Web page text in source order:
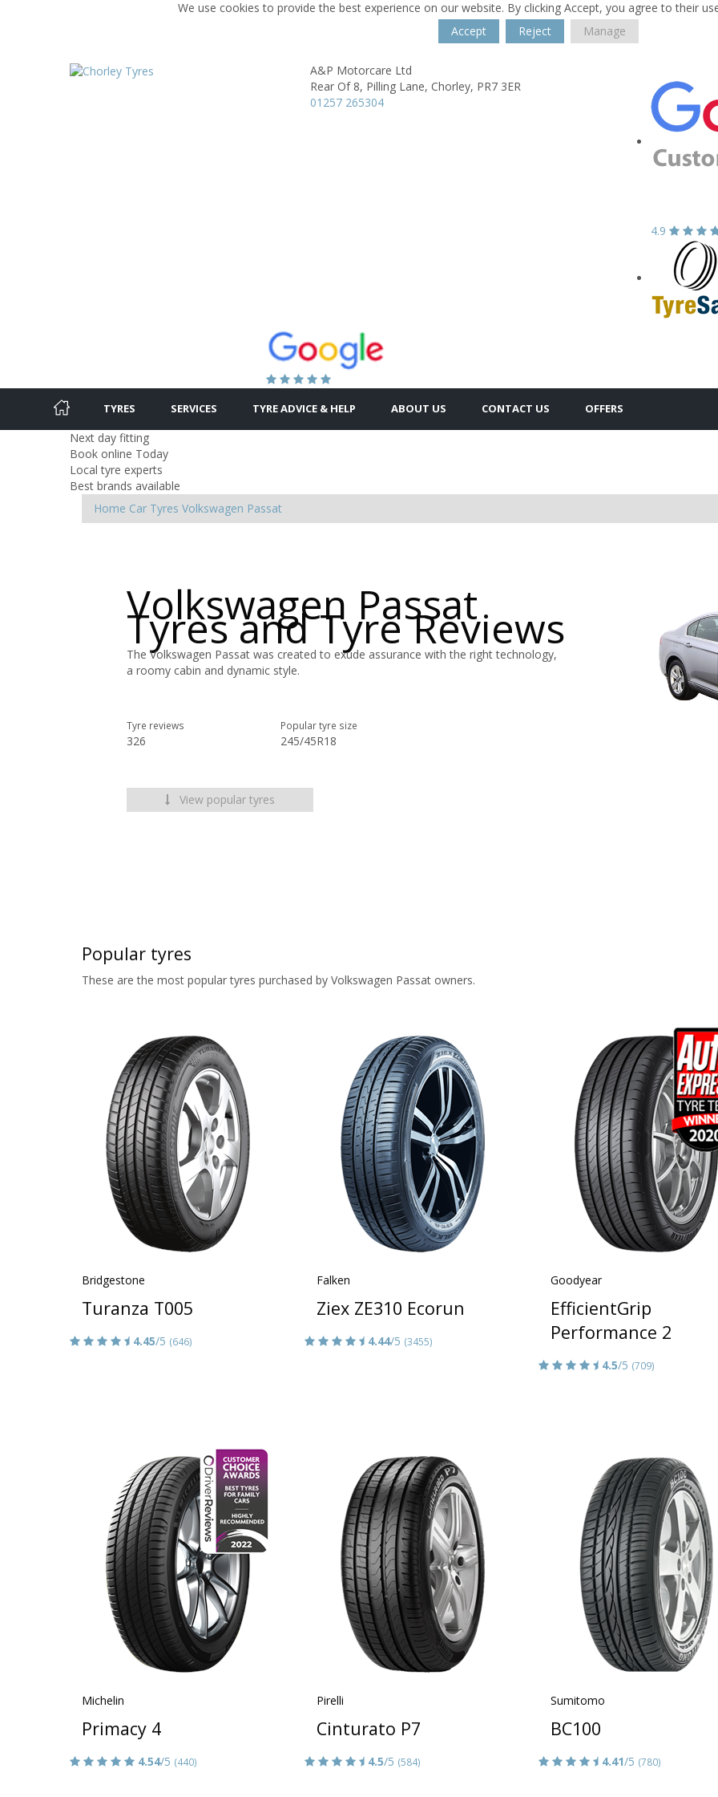
We use cookies to provide the best experience on our website. By clicking Accept, you agree to their
Accept
Reject Manage
A&P Motorcare Ltd
Rear Of 8, Pilling Lane, Chorley, PR7 3ER
01257 265304
4.9
TYRES SERVICES TYRE ADVICE & HELP ABOUT US CONTACT US OFFERS
Next day fitting
Book online Today
Local tyre experts
Best brands available
Home Car Tyres Volkswagen Passat
Volkswagen Passat
Tyres and Tyre Reviews
The Volkswagen Passat was created to exude assurance with the right technology,
a roomy cabin and dynamic style.
Tyre reviews
326
Popular tyre size
245/45R18
View popular tyres
Popular tyres
These are the most popular tyres purchased by Volkswagen Passat owners.
Bridgestone
Turanza T005
4.45/5 (646)
Falken
Ziex ZE310 Ecorun
4.44/5 (3455)
Goodyear
EfficientGrip
Performance 2
4.5/5 (709)
Michelin
Primacy 4
4.54/5 (440)
Pirelli
Cinturato P7
4.5/5 (584)
Sumitomo
BC100
4.41/5 (780)